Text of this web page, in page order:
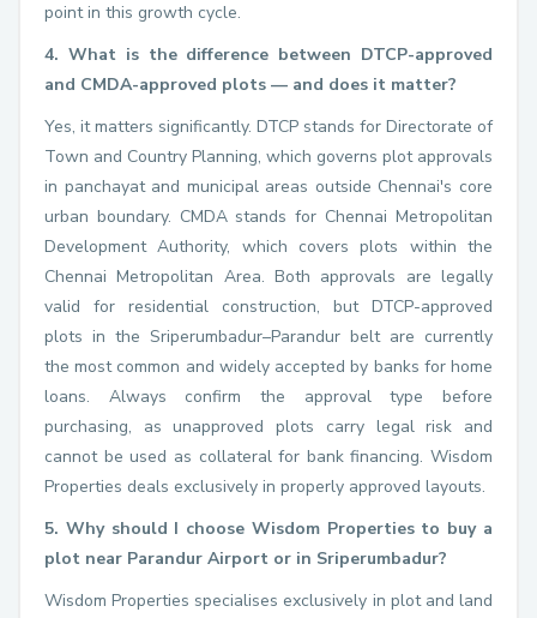
point in this growth cycle.
4. What is the difference between DTCP-approved
and CMDA-approved plots — and does it matter?
Yes, it matters significantly. DTCP stands for Directorate of
Town and Country Planning, which governs plot approvals
in panchayat and municipal areas outside Chennai's core
urban boundary. CMDA stands for Chennai Metropolitan
Development Authority, which covers plots within the
Chennai Metropolitan Area. Both approvals are legally
valid for residential construction, but DTCP-approved
plots in the Sriperumbadur–Parandur belt are currently
the most common and widely accepted by banks for home
loans. Always confirm the approval type before
purchasing, as unapproved plots carry legal risk and
cannot be used as collateral for bank financing. Wisdom
Properties deals exclusively in properly approved layouts.
5. Why should I choose Wisdom Properties to buy a
plot near Parandur Airport or in Sriperumbadur?
Wisdom Properties specialises exclusively in plot and land